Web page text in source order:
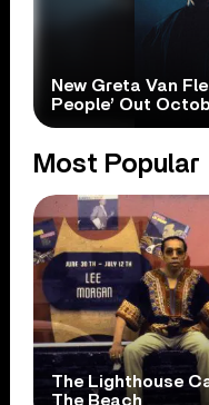
New Greta Van
People’ Out
Most Popular
The Lighthouse
The Beach